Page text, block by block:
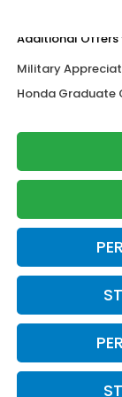
Additional Offers
Military
Honda Graduate